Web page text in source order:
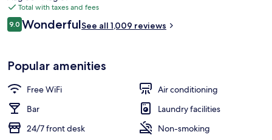
price
is
$202
Total with taxes and fees
Reviews
9.09.0 out of 10
WonderfulSee all 1,009 reviews
Popular amenities
Free WiFi
Air conditioning
Bar
Laundry facilities
24/7 front desk
Non-smoking